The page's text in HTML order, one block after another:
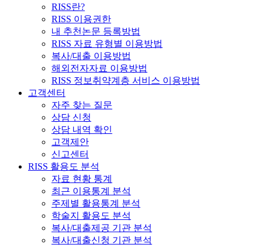
RISS란?
RISS 이용권한
내 추천논문 등록방법
RISS 자료 유형별 이용방법
복사/대출 이용방법
해외전자자료 이용방법
RISS 정보취약계층 서비스 이용방법
고객센터
자주 찾는 질문
상담 신청
상담 내역 확인
고객제안
신고센터
RISS 활용도 분석
자료 현황 통계
최근 이용통계 분석
주제별 활용통계 분석
학술지 활용도 분석
복사/대출제공 기관 분석
복사/대출신청 기관 분석